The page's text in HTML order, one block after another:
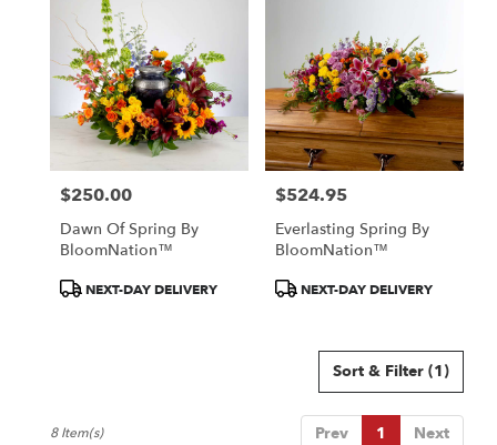
Price:
$250.00
Dawn Of Spring By
BloomNation™
ProductNEXT-DAY DELIVERY
Price:
$524.95
Everlasting Spring By
BloomNation™
ProductNEXT-DAY DELIVERY
Sort & Filter (1)
Prev 1 Next
8 Item(s)